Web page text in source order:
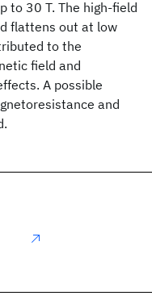
to 30 T. The high-field
flattens out at low
to the
field and
A possible
and